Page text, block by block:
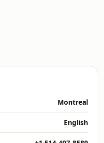
Montreal
English